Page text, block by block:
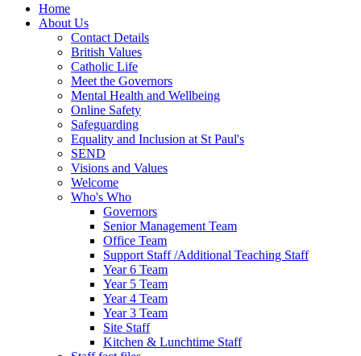
Home
About Us
Contact Details
British Values
Catholic Life
Meet the Governors
Mental Health and Wellbeing
Online Safety
Safeguarding
Equality and Inclusion at St Paul's
SEND
Visions and Values
Welcome
Who's Who
Governors
Senior Management Team
Office Team
Support Staff /Additional Teaching Staff
Year 6 Team
Year 5 Team
Year 4 Team
Year 3 Team
Site Staff
Kitchen & Lunchtime Staff